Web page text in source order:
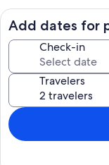
offers the most
wide slider that
away from that there
additional viewing
the amenities of a
cooker, both drip,
a King size bed along
sleeping options, the
equipped with an in
convenience! The
deck that has both
Add dates for
Check-in
Travelers